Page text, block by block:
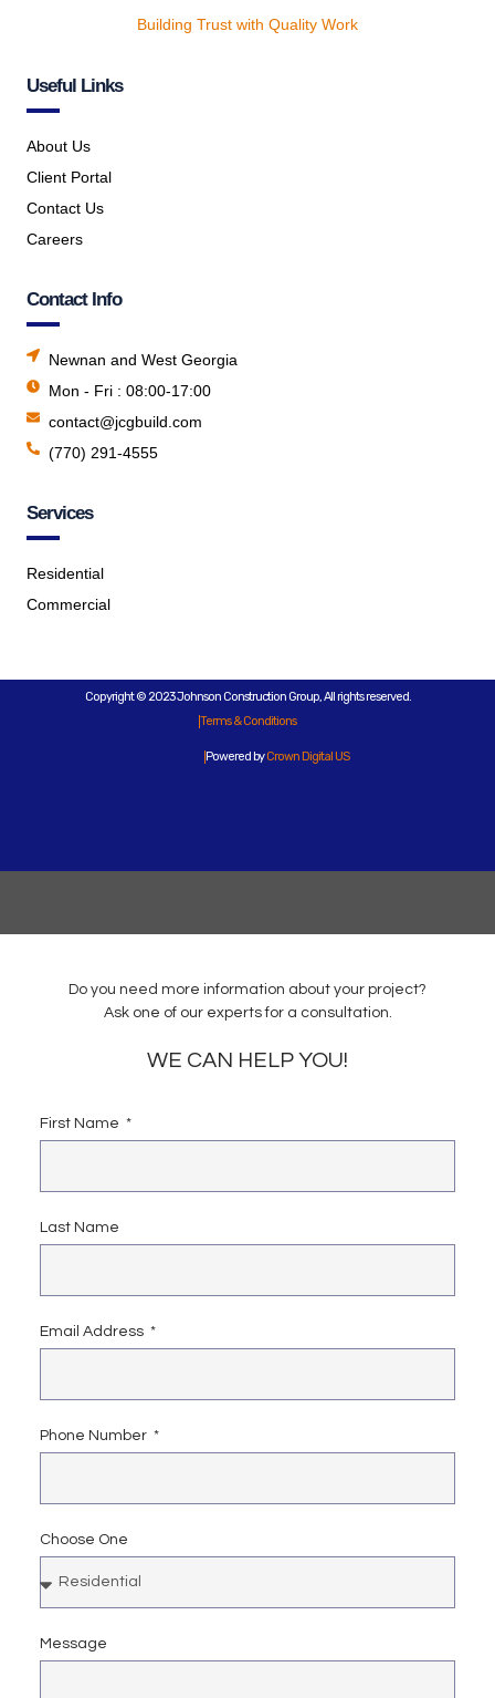
Building Trust with Quality Work
Useful Links
About Us
Client Portal
Contact Us
Careers
Contact Info
Newnan and West Georgia
Mon - Fri : 08:00-17:00
contact@jcgbuild.com
(770) 291-4555
Services
Residential
Commercial
Copyright © 2023 Johnson Construction Group, All rights reserved.
Terms & Conditions
Powered byCrown Digital US
Do you need more information about your project?
Ask one of our experts for a consultation.
WE CAN HELP YOU!
First Name
Last Name
Email Address
Phone Number
Choose One
Message